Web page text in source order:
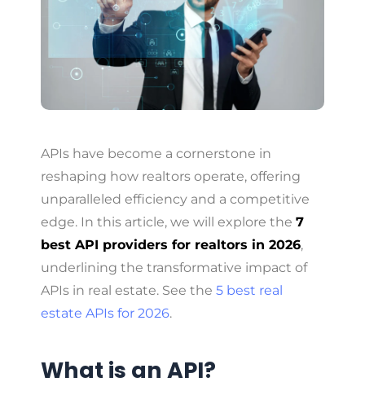
APIs have become a cornerstone in
reshaping how realtors operate, offering
unparalleled efficiency and a competitive
edge. In this article, we will explore the 7
best API providers for realtors in 2026,
underlining the transformative impact of
APIs in real estate. See the 5 best real
estate APIs for 2026.
What is an API?